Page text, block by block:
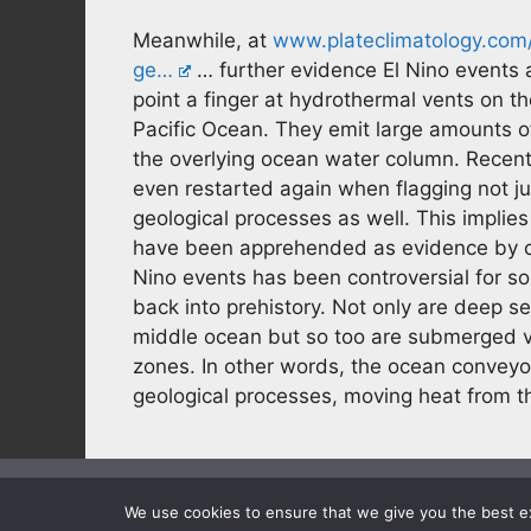
Meanwhile, at
ge…
… further evidence El Nino events
point a finger at hydrothermal vents on
Pacific Ocean. They emit large amounts
the overlying ocean water column.
even restarted again when flagging not
geological processes as well. This
have been apprehended as evidence
Nino events has been controversial for
back into prehistory. Not only are deep
middle ocean but so too are submerged
zones. In other words, the ocean
geological processes, moving heat from
We use cookies to ensure that we give you the best